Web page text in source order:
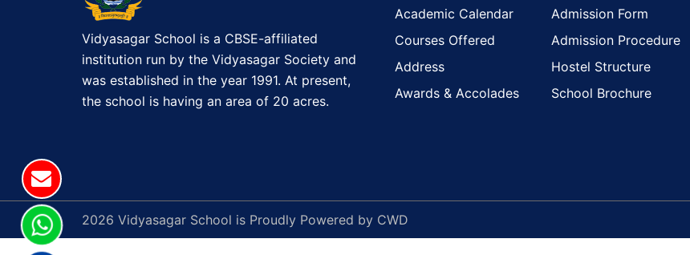
e
n
t
'
s
t
t
i
o
Vidyasagar School is a CBSE-affiliated
institution run by the Vidyasagar Society and
was established in the year 1991. At present,
the school is having an area of 20 acres.
Academic Calendar
Courses Offered
Address
Awards & Accolades
Admission Form
Admission Procedure
Hostel Structure
School Brochure
2026 Vidyasagar School is Proudly Powered by CWD